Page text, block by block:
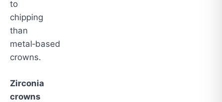
to
chipping
than
metal‑based
crowns.
Zirconia
crowns